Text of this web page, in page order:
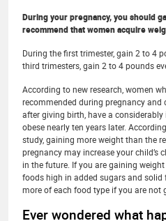
During your pregnancy, you should
recommend that women acquire
During the first trimester, gain 2 to 4
third trimesters, gain 2 to 4 pounds
According to new research, women
recommended during pregnancy
after giving birth, have a
obese nearly ten years later.
study, gaining more weight than the
pregnancy may increase your child’s
in the future. If you are gaining
foods high in added sugars and
more of each food type if you are not
Ever wondered what